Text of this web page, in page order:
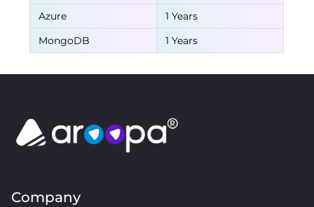
Azure
1 Years
MongoDB
1 Years
Company